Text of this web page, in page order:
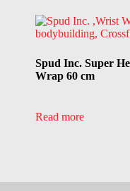
Spud Inc. Super
Wrap 60 cm
Read more